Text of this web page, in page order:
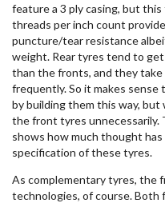
feature a 3 ply casing, but
threads per inch count
puncture/tear resistance
weight. Rear tyres tend to
than the fronts, and they
frequently. So it makes
by building them this way,
the front tyres
shows how much thought
specification of these tyres.
As complementary tyres, the
technologies, of course. Both